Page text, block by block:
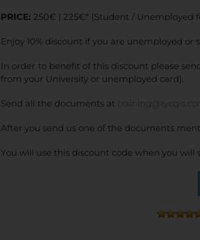
PRICE: 250€ | 225€* (Student / Unemployed
Enjoy 10% discount if you are unemployed or
In order to benefit of this discount please
from your University or unemployed card).
Send all the documents at
After you send us one of the documents
You will use this discount code when you